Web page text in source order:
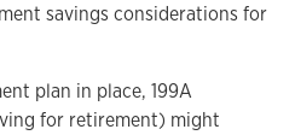
savings considerations for
plan in place, 199A
for retirement) might